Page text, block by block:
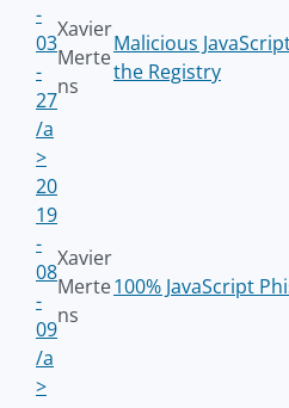
-
03
-
27
/a
>
Xavier
Merte
ns
Malicious
the Registry
20
19
-
08
-
09
/a
>
Xavier
Merte
ns
100% JavaScript